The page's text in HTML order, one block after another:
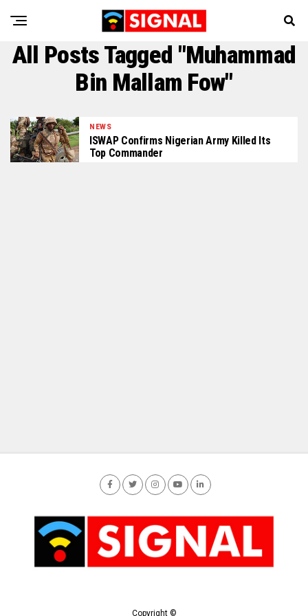
All Posts Tagged "Muhammad
Bin Mallam Fow"
NEWS
ISWAP Confirms Nigerian Army Killed Its
Top Commander
Copyright ©